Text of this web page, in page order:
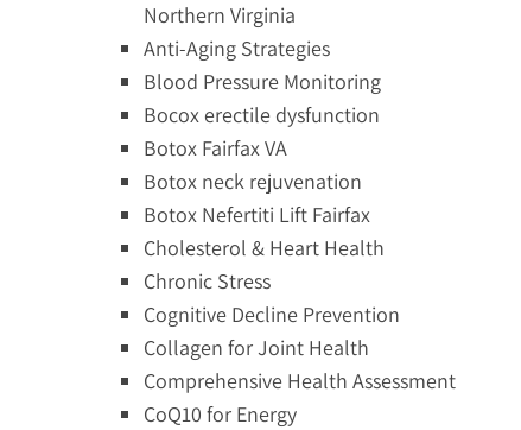
Northern Virginia
Anti-Aging Strategies
Blood Pressure Monitoring
Bocox erectile dysfunction
Botox Fairfax VA
Botox neck rejuvenation
Botox Nefertiti Lift Fairfax
Cholesterol & Heart Health
Chronic Stress
Cognitive Decline Prevention
Collagen for Joint Health
Comprehensive Health Assessment
CoQ10 for Energy